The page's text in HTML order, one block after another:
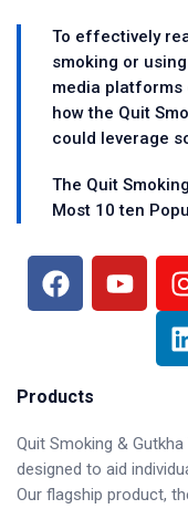
To effectively
smoking or
media platforms
how the Quit
could leverage
The Quit
Most 10 ten
Products
Quit Smoking &
designed to aid
Our flagship product,